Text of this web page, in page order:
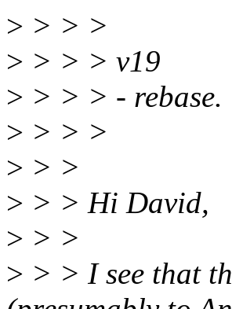
> > > >
> > > > v19
> > > > - rebase.
> > > >
> > >
> > > Hi David,
> > >
> > > I see that